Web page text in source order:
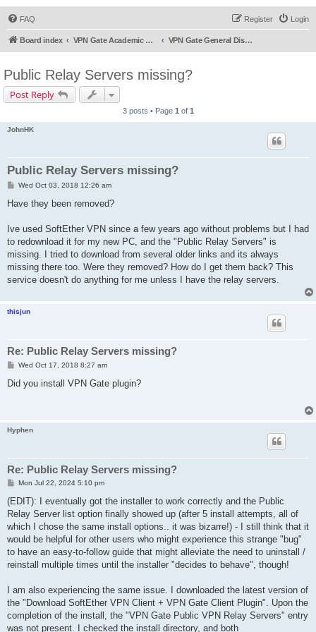
FAQ Login
Register
Board index VPN Gate Academic Experiment Service Forums VPN Gate General Discussion
Public Relay Servers missing?
Post Reply
3 posts • Page 1 of 1
JohnHK
Public Relay Servers missing?
P
s
Wed Oct 03, 2018 12:26 am
Have they been removed?
Ive used SoftEther VPN since a few years ago without problems but I had
to redownload it for my new PC, and the "Public Relay Servers" is
missing. I tried to download from several older links and its always
missing there too. Were they removed? How do I get them back? This
service doesn't do anything for me unless I have the relay servers.
thisjun
Re: Public Relay Servers missing?
P
s
Wed Oct 17, 2018 8:27 am
Did you install VPN Gate plugin?
Hyphen
Re: Public Relay Servers missing?
P
s
Mon Jul 22, 2024 5:10 pm
(EDIT): I eventually got the installer to work correctly and the Public
Relay Server list option finally showed up (after 5 install attempts, all of
which I chose the same install options.. it was bizarre!) - I still think that it
would be helpful for other users who might experience this strange "bug"
to have an easy-to-follow guide that might alleviate the need to uninstall /
reinstall multiple times until the installer "decides to behave", though!
I am also experiencing the same issue. I downloaded the latest version of
the "Download SoftEther VPN Client + VPN Gate Client Plugin". Upon the
completion of the install, the "VPN Gate Public VPN Relay Servers" entry
was not present. I checked the install directory, and both